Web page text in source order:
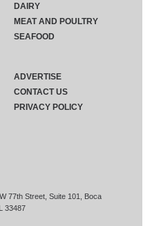
77th Street, Suite 101, Boca
33487
DAIRY
MEAT AND POULTRY
SEAFOOD
ADVERTISE
CONTACT US
PRIVACY POLICY